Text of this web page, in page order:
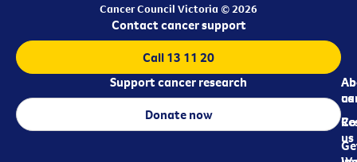
Cancer Council Victoria © 2026
us
us
Contact cancer support
Call 13 11 20
Support cancer research
Donate now